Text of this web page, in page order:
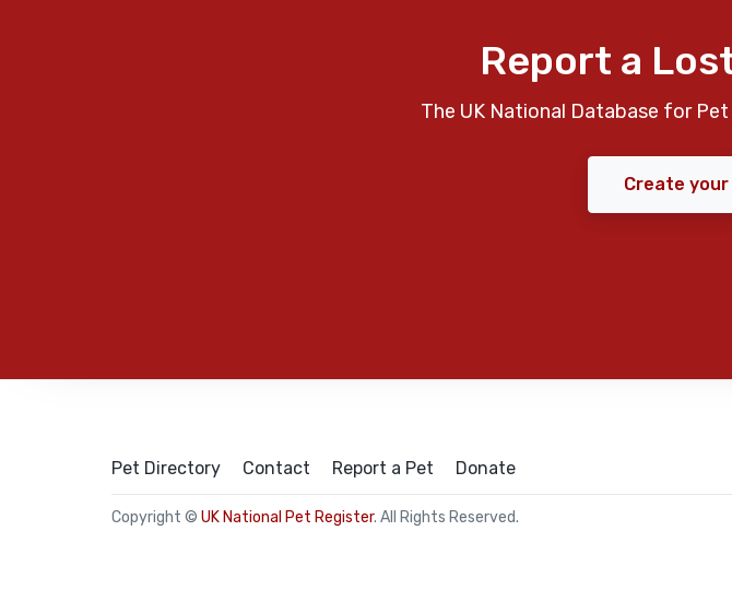
Report a
The UK National Database for
Create
Pet Directory Contact Report a Pet Donate
Copyright © UK National Pet Register. All Rights Reserved.